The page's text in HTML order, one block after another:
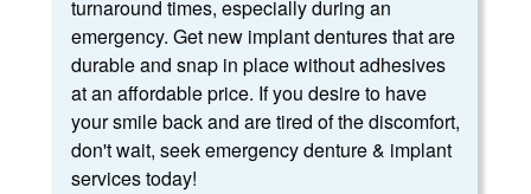
turnaround times, especially during an
emergency. Get new implant dentures that are
durable and snap in place without adhesives
at an affordable price. If you desire to have
your smile back and are tired of the discomfort,
don't wait, seek emergency denture & implant
services today!